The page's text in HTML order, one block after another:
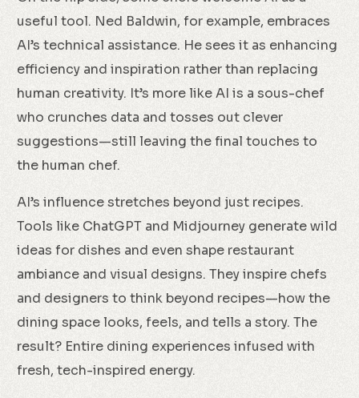
useful tool. Ned Baldwin, for example, embraces
AI’s technical assistance. He sees it as enhancing
efficiency and inspiration rather than replacing
human creativity. It’s more like AI is a sous-chef
who crunches data and tosses out clever
suggestions—still leaving the final touches to
the human chef.
AI’s influence stretches beyond just recipes.
Tools like ChatGPT and Midjourney generate wild
ideas for dishes and even shape restaurant
ambiance and visual designs. They inspire chefs
and designers to think beyond recipes—how the
dining space looks, feels, and tells a story. The
result? Entire dining experiences infused with
fresh, tech-inspired energy.